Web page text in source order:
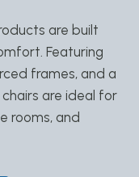
are built
Featuring
frames, and a
are ideal for
rooms, and